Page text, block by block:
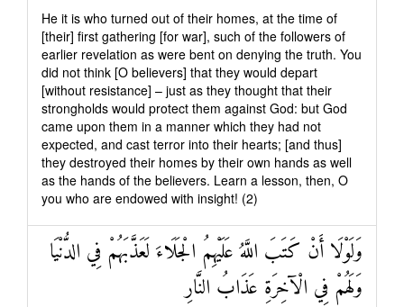
He it is who turned out of their homes, at the time of
[their] first gathering [for war], such of the followers of
earlier revelation as were bent on denying the truth. You
did not think [O believers] that they would depart
[without resistance] – just as they thought that their
strongholds would protect them against God: but God
came upon them in a manner which they had not
expected, and cast terror into their hearts; [and thus]
they destroyed their homes by their own hands as well
as the hands of the believers. Learn a lesson, then, O
you who are endowed with insight! (2)
وَلَوْلَا أَنْ كَتَبَ اللَّهُ عَلَيْهِمُ الْجَلَاءَ لَعَذَّبَهُمْ فِي الدُّنْيَا
وَلَهُمْ فِي الْآخِرَةِ عَذَابُ النَّارِ